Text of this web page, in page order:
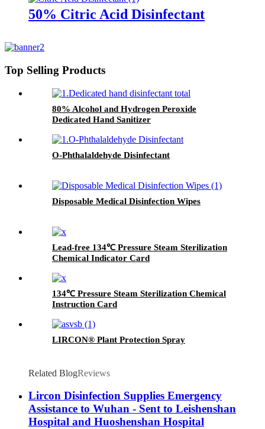
50% Citric Acid Disinfectant
Top Selling Products
80% Alcohol and Hydrogen Peroxide
Dedicated Hand Sanitizer
O-Phthalaldehyde Disinfectant
Disposable Medical Disinfection Wipes
Lead-free 134℃ Pressure Steam Sterilization
Chemical Indicator Card
134℃ Pressure Steam Sterilization Chemical
Instruction Card
LIRCON® Plant Protection Spray
Related BlogReviews
Lircon Disinfection Supplies Emergency
Assistance to Wuhan - Sent to Leishenshan
Hospital and Huoshenshan Hospital